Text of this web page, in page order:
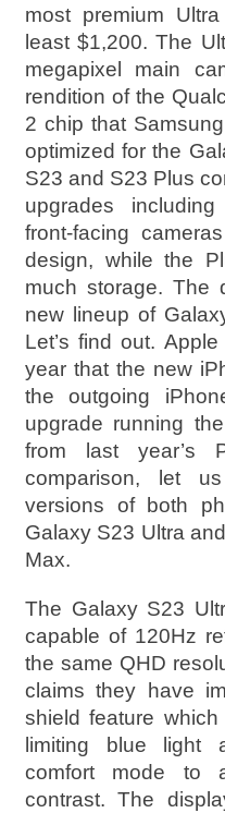
most premium
least $1,200. The
megapixel main
rendition of the
2 chip that
optimized for the
S23 and S23 Plus
upgrades
front-facing
design, while the
much storage. The
new lineup of
Let’s find out.
year that the new
the outgoing
upgrade running
from last year’s
comparison, let
versions of both
Galaxy S23 Ultra
Max.
The Galaxy S23
capable of 120Hz
the same QHD
claims they have
shield feature
limiting blue light
comfort mode to
contrast. The